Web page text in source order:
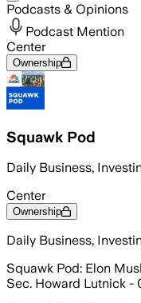
Podcasts & Opinions
Podcast Mention
Center
Ownership
Squawk Pod
Daily Business,
Center
Ownership
Daily Business,
Squawk Pod: Elon
Sec. Howard Lutnick